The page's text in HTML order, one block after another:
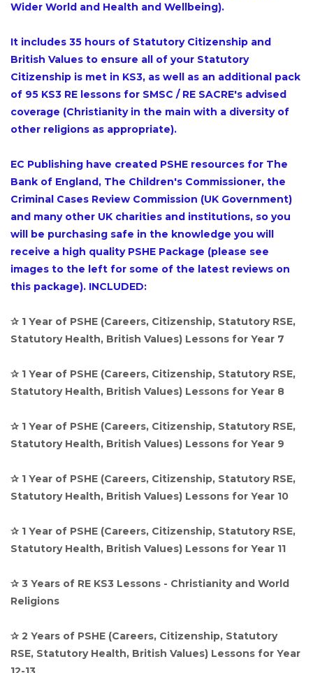
Wider World and Health and Wellbeing).
It includes 35 hours of Statutory Citizenship and
British Values to ensure all of your Statutory
Citizenship is met in KS3, as well as an additional pack
of 95 KS3 RE lessons for SMSC / RE SACRE's advised
coverage (Christianity in the main with a diversity of
other religions as appropriate).
EC Publishing have created PSHE resources for The
Bank of England, The Children's Commissioner, the
Criminal Cases Review Commission (UK Government)
and many other UK charities and institutions, so you
will be purchasing safe in the knowledge you will
receive a high quality PSHE Package (please see
images to the left for some of the latest reviews on
this package). INCLUDED:
✰ 1 Year of PSHE (Careers, Citizenship, Statutory RSE,
Statutory Health, British Values) Lessons for Year 7
✰ 1 Year of PSHE (Careers, Citizenship, Statutory RSE,
Statutory Health, British Values) Lessons for Year 8
✰ 1 Year of PSHE (Careers, Citizenship, Statutory RSE,
Statutory Health, British Values) Lessons for Year 9
✰ 1 Year of PSHE (Careers, Citizenship, Statutory RSE,
Statutory Health, British Values) Lessons for Year 10
✰ 1 Year of PSHE (Careers, Citizenship, Statutory RSE,
Statutory Health, British Values) Lessons for Year 11
✰ 3 Years of RE KS3 Lessons - Christianity and World
Religions
✰ 2 Years of PSHE (Careers, Citizenship, Statutory
RSE, Statutory Health, British Values) Lessons for Year